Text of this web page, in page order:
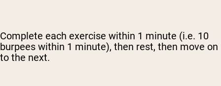
Complete each exercise within 1 minute (i.e. 10
burpees within 1 minute), then rest, then move on
to the next.